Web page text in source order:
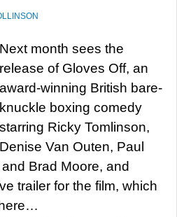
Next month sees the
release of Gloves Off, an
award-winning British bare-
knuckle boxing comedy
starring Ricky Tomlinson,
Denise Van Outen, Paul
Brad Moore, and
trailer for the film, which